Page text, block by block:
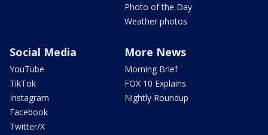
Photo of the Day
Weather photos
Social Media
YouTube
TikTok
Instagram
Facebook
Twitter/X
More News
Morning Brief
FOX 10 Explains
Nightly Roundup